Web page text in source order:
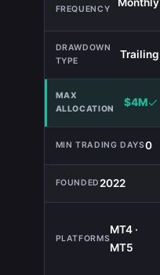
Monthly
Trailing
$4M
0
2022
MT4 ·
MT5